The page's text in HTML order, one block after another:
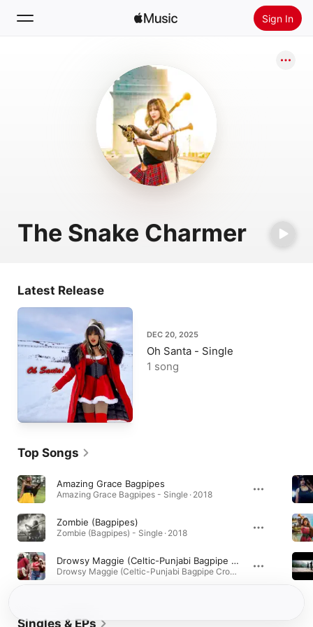
Sign In
Install Apple Music
The Snake Charmer
Latest Release
DEC 20, 2025
Oh Santa - Single
1 song
Top Songs
Amazing Grace Bagpipes
Amazing Grace Bagpipes - Single · 2018
Zombie (Bagpipes)
Zombie (Bagpipes) - Single · 2018
Drowsy Maggie (Celtic-Punjabi Bagpipe Crossover)
Drowsy Maggie (Celtic-Punjabi Bagpipe Crossover) - Single · 2018
Singles & EPs